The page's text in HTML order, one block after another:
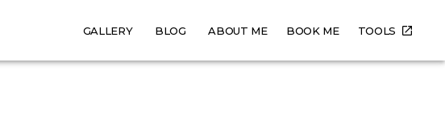
GALLERY BLOG ABOUT ME BOOK ME TOOLS